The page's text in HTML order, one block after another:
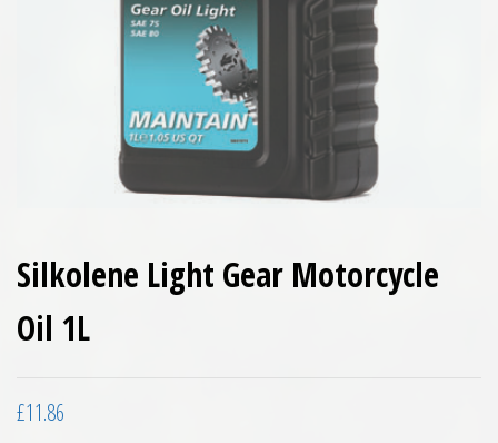
Silkolene Light Gear Motorcycle
Oil 1L
£11.86